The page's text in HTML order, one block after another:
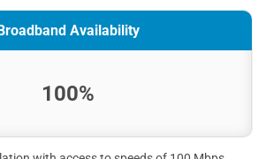
Availability
100%